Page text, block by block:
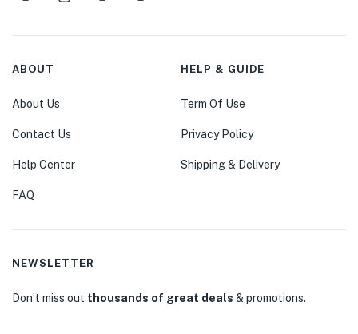
ABOUT
About Us
Contact Us
Help Center
FAQ
HELP & GUIDE
Term Of Use
Privacy Policy
Shipping & Delivery
NEWSLETTER
Don’t miss out thousands of great deals & promotions.